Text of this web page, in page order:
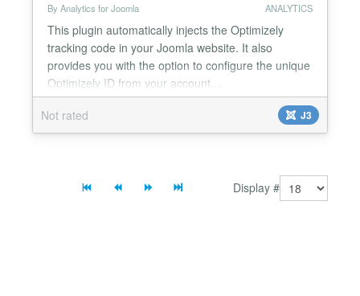
By Analytics for Joomla ANALYTICS
This plugin automatically injects the Optimizely
tracking code in your Joomla website. It also
provides you with the option to configure the unique
Optimizely ID from your account....
Not rated
J3
Display #